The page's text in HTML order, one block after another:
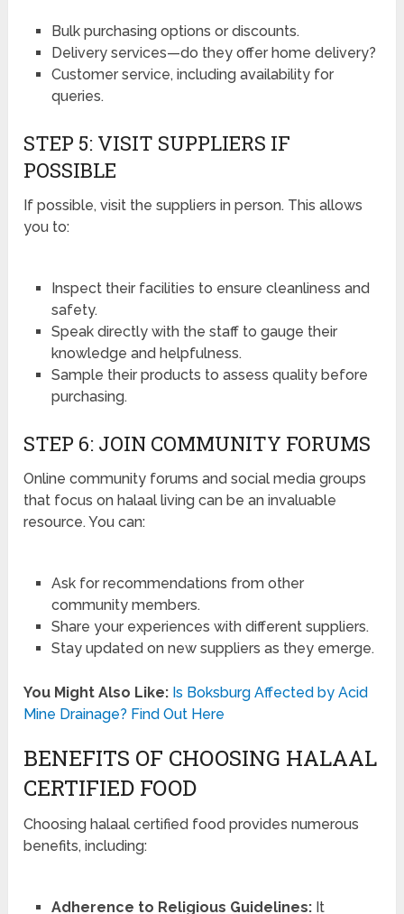
Bulk purchasing options or discounts.
Delivery services—do they offer home delivery?
Customer service, including availability for
queries.
STEP 5: VISIT SUPPLIERS IF
POSSIBLE
If possible, visit the suppliers in person. This allows
you to:
Inspect their facilities to ensure cleanliness and
safety.
Speak directly with the staff to gauge their
knowledge and helpfulness.
Sample their products to assess quality before
purchasing.
STEP 6: JOIN COMMUNITY FORUMS
Online community forums and social media groups
that focus on halaal living can be an invaluable
resource. You can:
Ask for recommendations from other
community members.
Share your experiences with different suppliers.
Stay updated on new suppliers as they emerge.
You Might Also Like: Is Boksburg Affected by Acid
Mine Drainage? Find Out Here
BENEFITS OF CHOOSING HALAAL
CERTIFIED FOOD
Choosing halaal certified food provides numerous
benefits, including:
Adherence to Religious Guidelines:It